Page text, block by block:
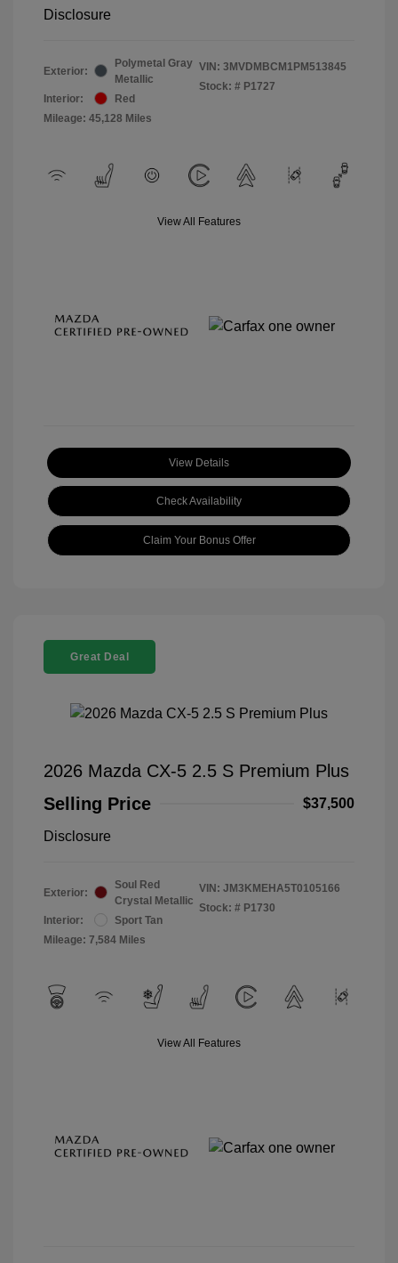
Disclosure
Exterior:
Polymetal Gray
Metallic
Interior:
Red
Mileage: 45,128 Miles
VIN: 3MVDMBCM1PM513845
Stock: # P1727
View All Features
View Details
Check Availability
Claim Your Bonus Offer
Great Deal
2026 Mazda CX-5 2.5 S Premium Plus
Selling Price
$37,500
Disclosure
Exterior:
Soul Red
Crystal Metallic
Interior:
Sport Tan
Mileage: 7,584 Miles
VIN: JM3KMEHA5T0105166
Stock: # P1730
View All Features